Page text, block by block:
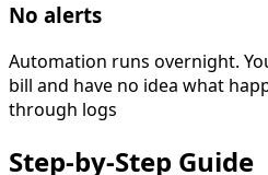
No alerts
Automation runs overnight.
bill and have no idea what
through logs
Step-by-Step Guide